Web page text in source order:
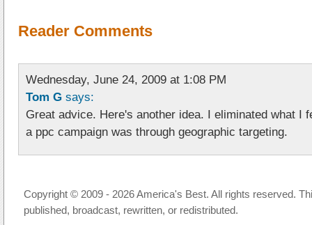
Reader Comments
Wednesday, June 24, 2009 at 1:08 PM
Tom G says:
Great advice. Here's another idea. I eliminated what I
a ppc campaign was through geographic targeting.
Copyright © 2009 - 2026 America's Best. All rights reserved.
published, broadcast, rewritten, or redistributed.